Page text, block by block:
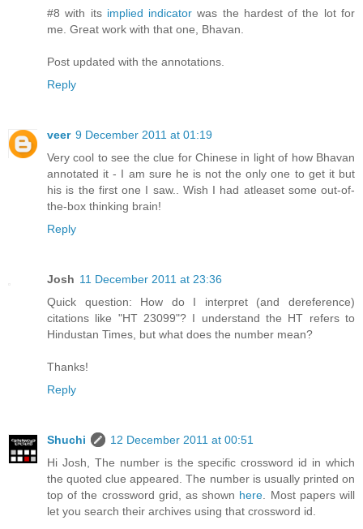
#8 with its implied indicator was the hardest of the lot for
me. Great work with that one, Bhavan.
Post updated with the annotations.
Reply
veer 9 December 2011 at 01:19
Very cool to see the clue for Chinese in light of how Bhavan
annotated it - I am sure he is not the only one to get it but
his is the first one I saw.. Wish I had atleaset some out-of-
the-box thinking brain!
Reply
Josh 11 December 2011 at 23:36
Quick question: How do I interpret (and dereference)
citations like "HT 23099"? I understand the HT refers to
Hindustan Times, but what does the number mean?
Thanks!
Reply
Shuchi
12 December 2011 at 00:51
Hi Josh, The number is the specific crossword id in which
the quoted clue appeared. The number is usually printed on
top of the crossword grid, as shown here . Most papers will
let you search their archives using that crossword id.